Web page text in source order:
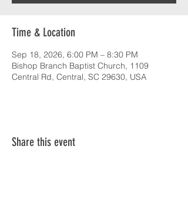
Time & Location
Sep 18, 2026, 6:00 PM – 8:30 PM
Bishop Branch Baptist Church, 1109
Central Rd, Central, SC 29630, USA
Share this event